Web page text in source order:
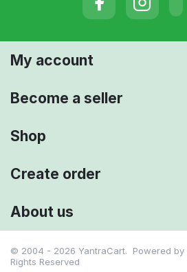
My account
Become a seller
Shop
Create order
About us
© 2004 - 2026 YantraCart. Powered by
Rights Reserved